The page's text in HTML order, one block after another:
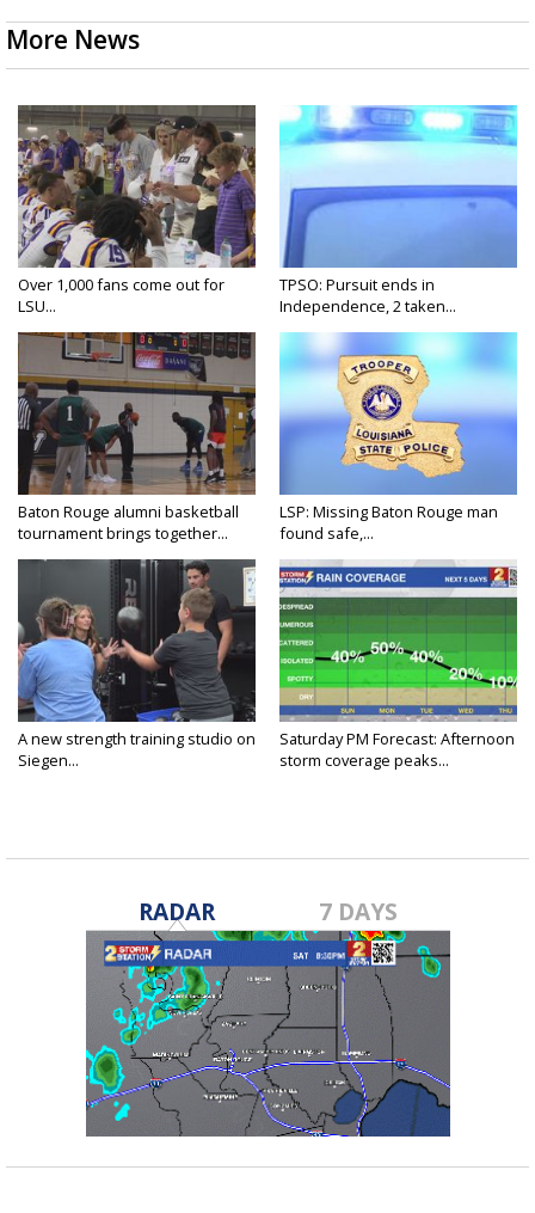
More News
Over 1,000 fans come out for
LSU...
TPSO: Pursuit ends in
Independence, 2 taken...
Baton Rouge alumni basketball
tournament brings together...
LSP: Missing Baton Rouge man
found safe,...
A new strength training studio on
Siegen...
Saturday PM Forecast: Afternoon
storm coverage peaks...
RADAR 7 DAYS